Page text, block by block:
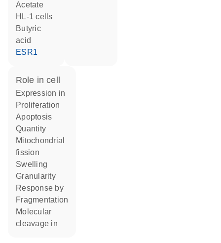
acetate
HL-1 cells
butyric
acid
ESR1
role in cell
expression in
proliferation
apoptosis
quantity
mitochondrial
fission
swelling
granularity
response by
fragmentation
molecular
cleavage in